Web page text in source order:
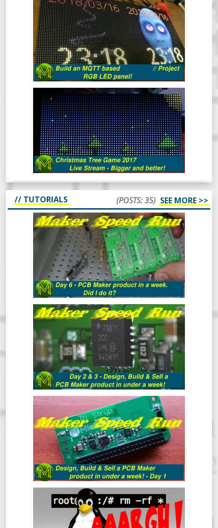
BUILD AN MQTT BASED RGB LED
PANEL! // PROJECT
This quick project shows you how to build
an MQTT controlled RGB LED matrix panel
in under 30 minutes, but I reckon it should
take you a lot less.
THE CHRISTMAS TREE GAME 2017
(LIVE)
Mick’s Christmas Tree Game 2017 - This
time it’s bigger and better.
// TUTORIALS (POSTS: 35) SEE MORE >>
MAKER SPEED RUN DAY 6: DID I DO IT?
MAKER SPEED RUN DAY 3: DESIGN,
BUILD & SELL A PCB MAKER PRODUCT
IN UNDER A WEEK
MAKER SPEED RUN: DESIGN, BUILD &
SELL A PCB MAKER PRODUCT IN UNDER
A WEEK - DAY 1
LINUXFU #03: BASIC NAVIGATION
AND PERMISSIONS